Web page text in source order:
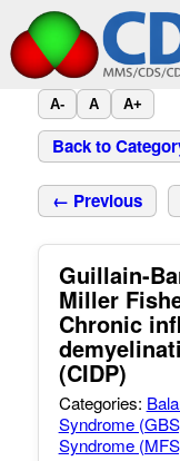
A- A A+
Back to
← Previous
Guillain-
Miller
Chronic
(CIDP)
Categories:
Syndrome
Syndrome